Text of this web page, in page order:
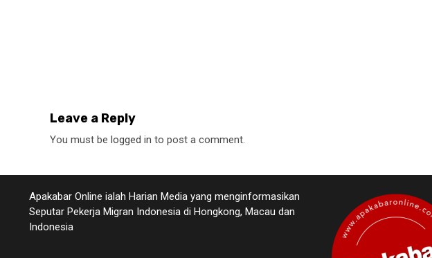
Leave a Reply
You must be logged in to post a comment.
Apakabar Online ialah Harian Media yang menginformasikan
Seputar Pekerja Migran Indonesia di Hongkong, Macau dan
Indonesia